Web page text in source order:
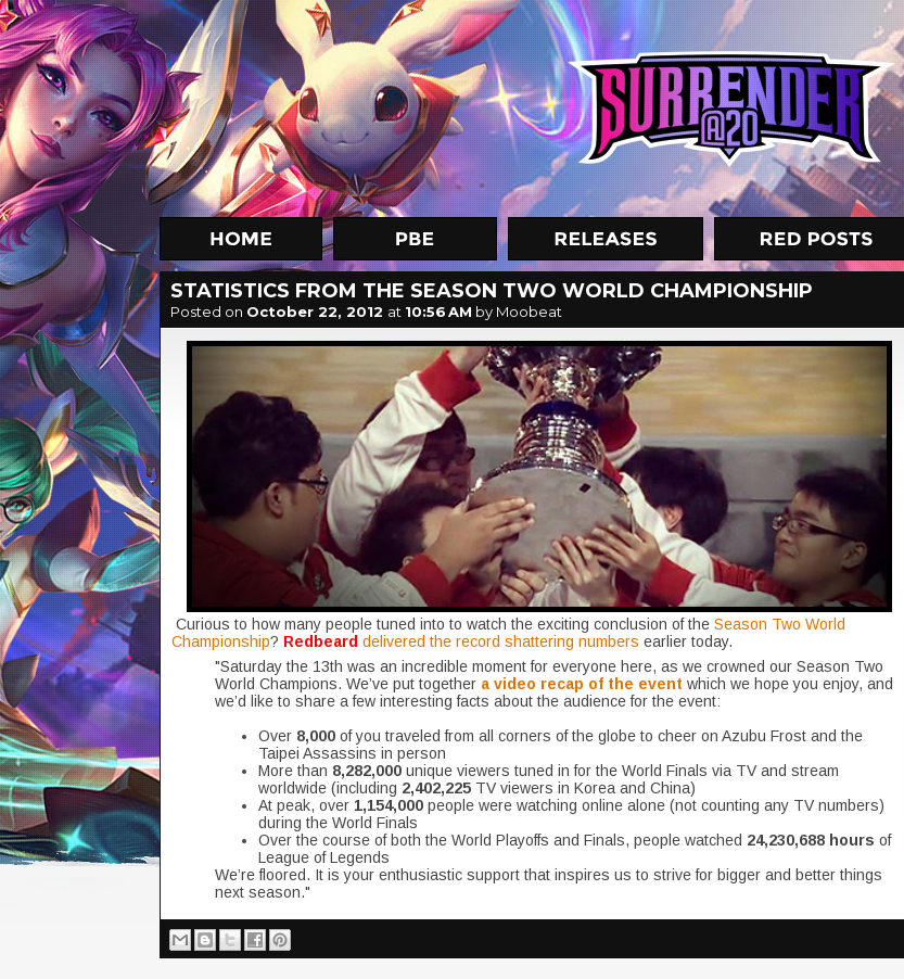
STATISTICS FROM THE SEASON TWO WORLD CHAMPIONSHIP
Posted on October 22, 2012 at 10:56 AM by Moobeat
Curious to how many people tuned into to watch the exciting conclusion of the Season Two World
Championship? Redbeard delivered the record shattering numbers earlier today.
"Saturday the 13th was an incredible moment for everyone here, as we crowned our Season Two
World Champions. We’ve put together a video recap of the event which we hope you enjoy, and
we’d like to share a few interesting facts about the audience for the event:
Over 8,000 of you traveled from all corners of the globe to cheer on Azubu Frost and the
Taipei Assassins in person
More than 8,282,000 unique viewers tuned in for the World Finals via TV and stream
worldwide (including 2,402,225 TV viewers in Korea and China)
At peak, over 1,154,000 people were watching online alone (not counting any TV numbers)
during the World Finals
Over the course of both the World Playoffs and Finals, people watched 24,230,688 hours of
League of Legends
We’re floored. It is your enthusiastic support that inspires us to strive for bigger and better things
next season."